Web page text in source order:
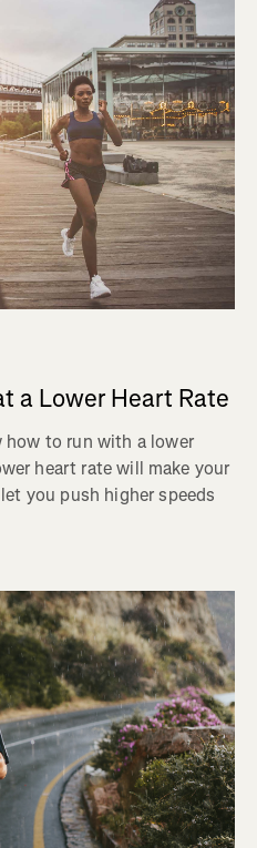
a Lower Heart Rate
how to run with a lower
heart rate will make your
you push higher speeds